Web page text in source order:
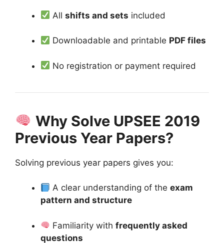
Allshifts and sets included
Downloadable and printable PDF files
No registration or payment required
Why Solve UPSEE 2019
Previous Year Papers?
Solving previous year papers gives you:
A clear understanding of theexam
pattern and structure
Familiarity withfrequently asked
questions